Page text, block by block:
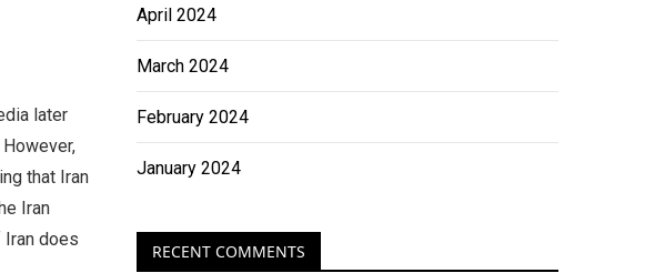
later
that Iran
Iran
Iran does
April 2024
March 2024
February 2024
January 2024
RECENT COMMENTS